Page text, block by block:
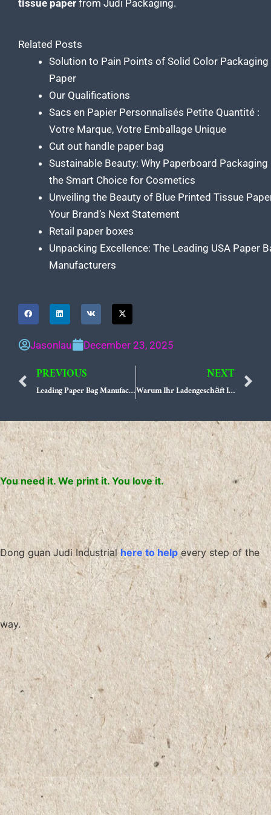
tissue paper from Judi Packaging.
Related Posts
Solution to Pain Points of Solid Color Packaging
Paper
Our Qualifications
Sacs en Papier Personnalisés Petite Quantité :
Votre Marque, Votre Emballage Unique
Cut out handle paper bag
Sustainable Beauty: Why Paperboard Packaging
the Smart Choice for Cosmetics
Unveiling the Beauty of Blue Printed Tissue
Your Brand’s Next Statement
Retail paper boxes
Unpacking Excellence: The Leading USA Paper
Manufacturers
Jasonlau December 23, 2025
Prev
PREVIOUS
Leading Paper Bag Manufacturers in USA Your Ultimate Sourcing Guide
NEXT
Warum Ihr Ladengeschäft Individuelle Markenverpackung Benötigt
You need it. We print it. You love it.
Dong guan Judi Industrialhere to help every step of the
way.